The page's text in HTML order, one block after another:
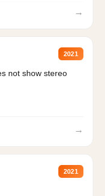
→
2021
not show stereo
→
2021